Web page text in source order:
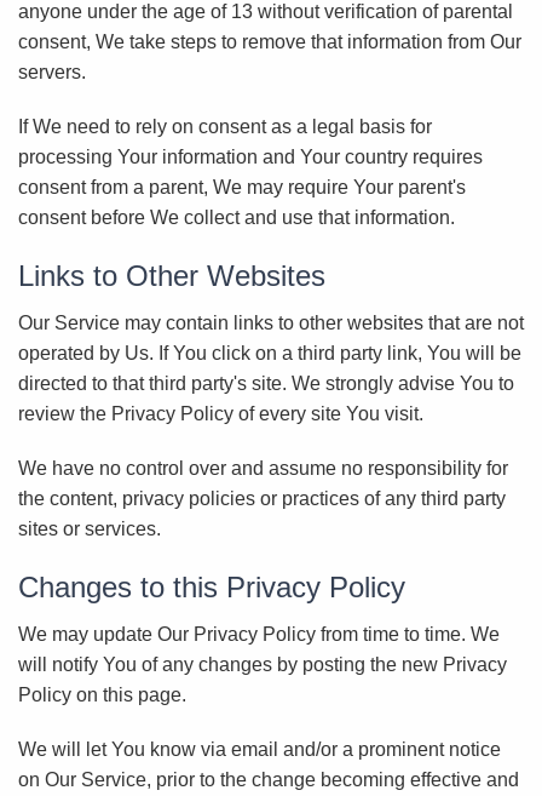
anyone under the age of 13 without verification of parental
consent, We take steps to remove that information from Our
servers.
If We need to rely on consent as a legal basis for
processing Your information and Your country requires
consent from a parent, We may require Your parent's
consent before We collect and use that information.
Links to Other Websites
Our Service may contain links to other websites that are not
operated by Us. If You click on a third party link, You will be
directed to that third party's site. We strongly advise You to
review the Privacy Policy of every site You visit.
We have no control over and assume no responsibility for
the content, privacy policies or practices of any third party
sites or services.
Changes to this Privacy Policy
We may update Our Privacy Policy from time to time. We
will notify You of any changes by posting the new Privacy
Policy on this page.
We will let You know via email and/or a prominent notice
on Our Service, prior to the change becoming effective and